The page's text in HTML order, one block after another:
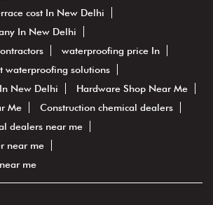
cost In New Delhi
In New Delhi
waterproofing price In
waterproofing solutions
New Delhi
Hardware Shop Near Me
Me
Construction chemical dealers
dealers near me
near me
me